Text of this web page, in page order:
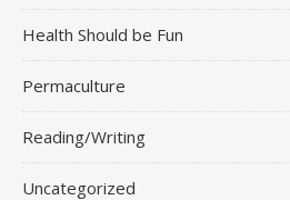
Health Should be Fun
Permaculture
Reading/Writing
Uncategorized